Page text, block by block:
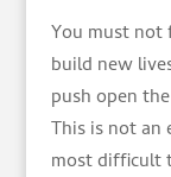
You must
build new
push open
This is not an
most difficult